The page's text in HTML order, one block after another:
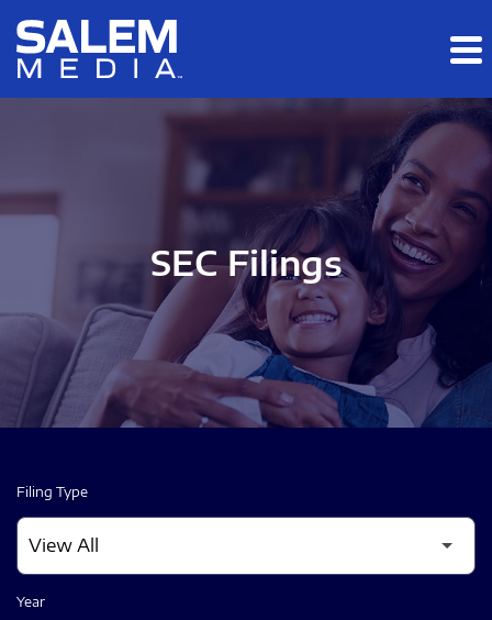
Skip to main content
Skip to section navigation
SEC Filings
Filing Type
Year